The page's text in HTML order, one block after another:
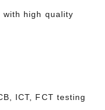
with high quality
ICT, FCT testing